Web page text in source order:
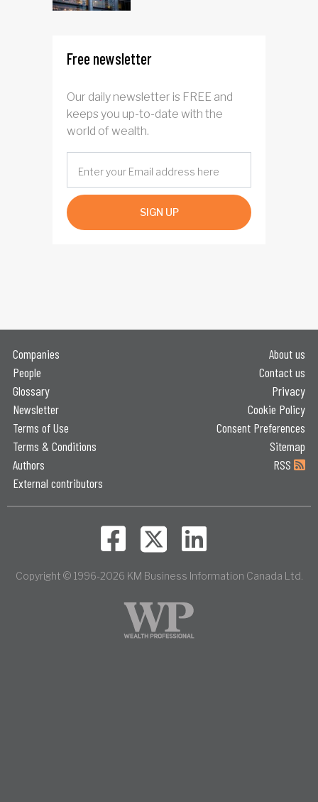
Free newsletter
Our daily newsletter is FREE and
keeps you up-to-date with the
world of wealth.
SIGN UP
Companies
People
Glossary
Newsletter
Terms of Use
Terms & Conditions
Authors
External contributors
About us
Contact us
Privacy
Cookie Policy
Consent Preferences
Sitemap
RSS
Copyright © 1996-2026 KM Business Information Canada Ltd.